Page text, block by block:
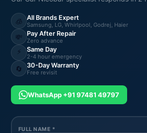
🧊 All Brands Expert
Samsung, LG, Whirlpool, Godrej, Haier
💸 Pay After Repair
Zero advance
⚡ Same Day
2-4 hour emergency
🔄 30-Day Warranty
Free revisit
WhatsApp +91 97481 49797
FULL NAME *